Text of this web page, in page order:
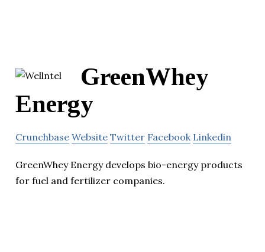
GreenWhey
Energy
Crunchbase Website Twitter Facebook Linkedin
GreenWhey Energy develops bio-energy products
for fuel and fertilizer companies.